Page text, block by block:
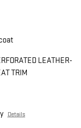
LEATHER-
TRIM
Details